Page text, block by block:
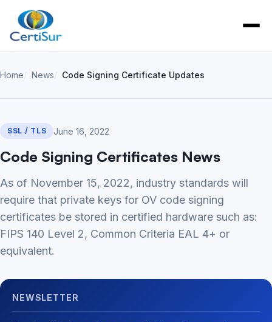
Home News Code Signing Certificate Updates
SSL / TLS June 16, 2022
Code Signing Certificates News
As of November 15, 2022, industry standards will
require that private keys for OV code signing
certificates be stored in certified hardware such as:
FIPS 140 Level 2, Common Criteria EAL 4+ or
equivalent.
NEWSLETTER